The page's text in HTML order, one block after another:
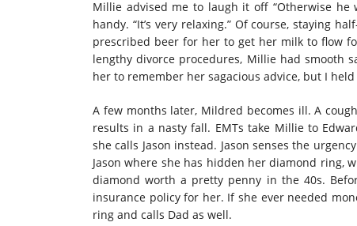
Millie advised me to laugh it off “Otherwise
handy. “It’s very relaxing.” Of course, staying
prescribed beer for her to get her milk to flow
lengthy divorce procedures, Millie had smooth
her to remember her sagacious advice, but I held
A few months later, Mildred becomes ill. A
results in a nasty fall. EMTs take Millie to
she calls Jason instead. Jason senses the
Jason where she has hidden her diamond ring,
diamond worth a pretty penny in the 40s.
insurance policy for her. If she ever needed
ring and calls Dad as well.